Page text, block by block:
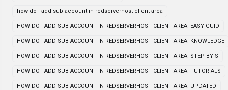
how do i add sub account in redserverhost client area
HOW DO I ADD SUB-ACCOUNT IN REDSERVERHOST CLIENT AREA| EASY GUID
HOW DO I ADD SUB-ACCOUNT IN REDSERVERHOST CLIENT AREA| KNOWLEDGE
HOW DO I ADD SUB-ACCOUNT IN REDSERVERHOST CLIENT AREA| STEP BY S
HOW DO I ADD SUB-ACCOUNT IN REDSERVERHOST CLIENT AREA| TUTORIALS
HOW DO I ADD SUB-ACCOUNT IN REDSERVERHOST CLIENT AREA| UPDATED